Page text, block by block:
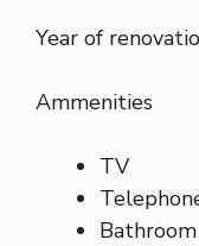
Year of
Ammenities
TV